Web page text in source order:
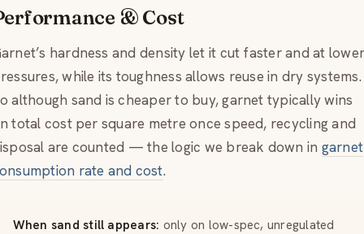
& Cost
hardness and density let it cut faster and at
while its toughness allows reuse in dry systems.
although sand is cheaper to buy, garnet typically wins
total cost per square metre once speed, recycling and
are counted — the logic we break down in garnet
rate and cost.
When sand still appears: only on low-spec, unregulated